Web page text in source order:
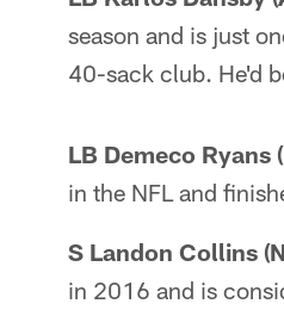
season and is just
40-sack club. He'd
LB Demeco Ryans
in the NFL and
S Landon Collins
in 2016 and is